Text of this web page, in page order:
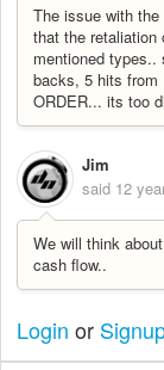
The issue with
that the retaliation
mentioned
backs, 5 hits from
ORDER... its too
Jim
said 12
We will think
cash flow..
Login or